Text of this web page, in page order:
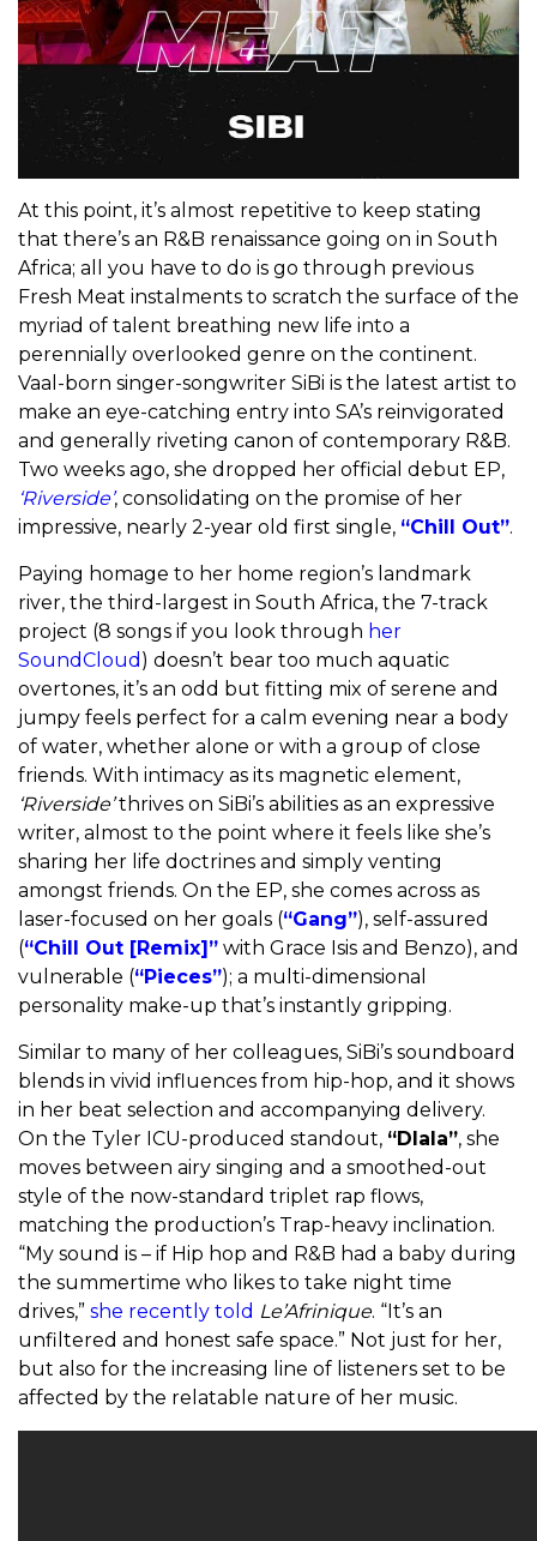
At this point, it’s almost repetitive to keep stating
that there’s an R&B renaissance going on in South
Africa; all you have to do is go through previous
Fresh Meat instalments to scratch the surface of the
myriad of talent breathing new life into a
perennially overlooked genre on the continent.
Vaal-born singer-songwriter SiBi is the latest artist to
make an eye-catching entry into SA’s reinvigorated
and generally riveting canon of contemporary R&B.
Two weeks ago, she dropped her official debut EP,
‘Riverside’, consolidating on the promise of her
impressive, nearly 2-year old first single, “Chill Out”.
Paying homage to her home region’s landmark
river, the third-largest in South Africa, the 7-track
project (8 songs if you look through her
SoundCloud ) doesn’t bear too much aquatic
overtones, it’s an odd but fitting mix of serene and
jumpy feels perfect for a calm evening near a body
of water, whether alone or with a group of close
friends. With intimacy as its magnetic element,
‘Riverside’thrives on SiBi’s abilities as an expressive
writer, almost to the point where it feels like she’s
sharing her life doctrines and simply venting
amongst friends. On the EP, she comes across as
laser-focused on her goals (“Gang”), self-assured
(“Chill Out [Remix]” with Grace Isis and Benzo), and
vulnerable (“Pieces”); a multi-dimensional
personality make-up that’s instantly gripping.
Similar to many of her colleagues, SiBi’s soundboard
blends in vivid influences from hip-hop, and it shows
in her beat selection and accompanying delivery.
On the Tyler ICU-produced standout, “Dlala”, she
moves between airy singing and a smoothed-out
style of the now-standard triplet rap flows,
matching the production’s Trap-heavy inclination.
“My sound is – if Hip hop and R&B had a baby during
the summertime who likes to take night time
drives,” she recently told Le’Afrinique. “It’s an
unfiltered and honest safe space.” Not just for her,
but also for the increasing line of listeners set to be
affected by the relatable nature of her music.